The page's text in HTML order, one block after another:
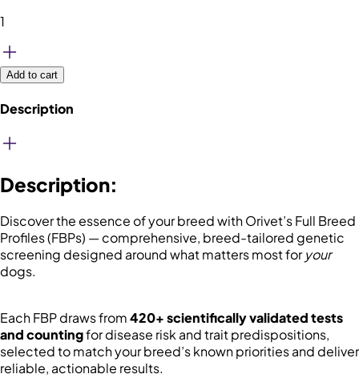
1
Add to cart
Description
Description:
Discover the essence of your breed with Orivet’s Full Breed
Profiles (FBPs) — comprehensive, breed-tailored genetic
screening designed around what matters most foryour
dogs.
Each FBP draws from420+ scientifically validated tests
and countingfor disease risk and trait predispositions,
selected to match your breed’s known priorities and deliver
reliable, actionable results.